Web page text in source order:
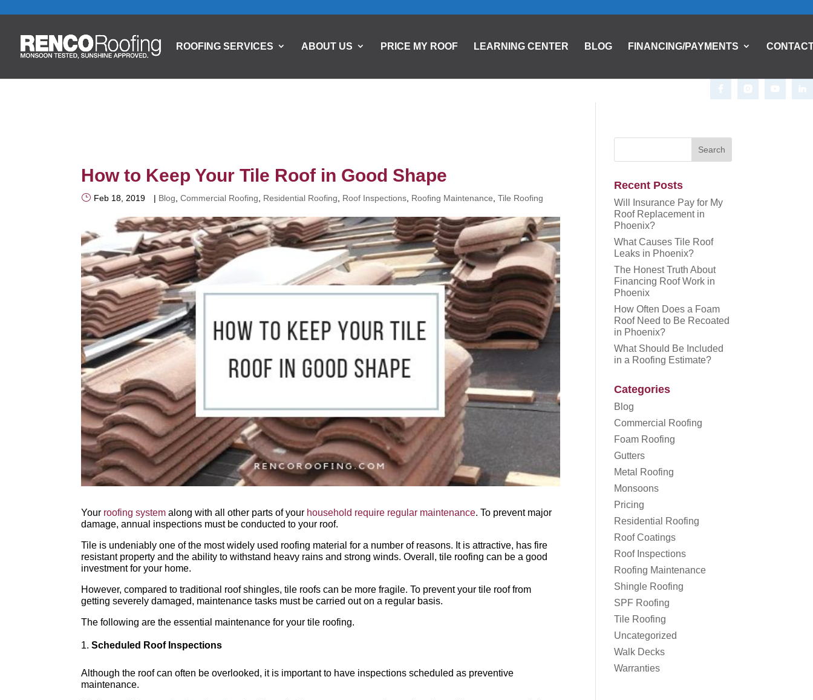
ROOFING SERVICES ABOUT US PRICE MY ROOF LEARNING CENTER BLOG FINANCING/PAYMENTS
How to Keep Your Tile Roof in Good Shape
Feb 18, 2019 | Blog ,Commercial Roofing Residential Roofing Roof Inspections Roofing Maintenance ,Tile Roofing
Your roofing system along with all other parts of your household require regular maintenance. To prevent major
damage, annual inspections must be conducted to your roof.
Tile is undeniably one of the most widely used roofing material for a number of reasons. It is attractive, has fire
resistant property and the ability to withstand heavy rains and strong winds. Overall, tile roofing can be a good
investment for your home.
However, compared to traditional roof shingles, tile roofs can be more fragile. To prevent your tile roof from
getting severely damaged, maintenance tasks must be carried out on a regular basis.
The following are the essential maintenance for your tile roofing.
Scheduled Roof Inspections
Although the roof can often be overlooked, it is important to have inspections scheduled as preventive
maintenance.
Recent Posts
Will Insurance Pay for My
Roof Replacement in
Phoenix?
What Causes Tile Roof
Leaks in Phoenix?
The Honest Truth About
Financing Roof Work in
Phoenix
How Often Does a Foam
Roof Need to Be Recoated
in Phoenix?
What Should Be Included
in a Roofing Estimate?
Categories
Blog
Commercial Roofing
Foam Roofing
Gutters
Metal Roofing
Monsoons
Pricing
Residential Roofing
Roof Coatings
Roof Inspections
Roofing Maintenance
Shingle Roofing
SPF Roofing
Tile Roofing
Uncategorized
Walk Decks
Warranties